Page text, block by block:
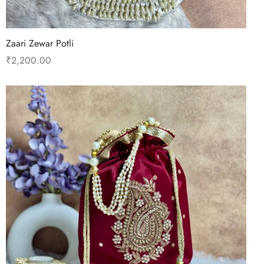
Zaari Zewar Potli
₹2,200.00